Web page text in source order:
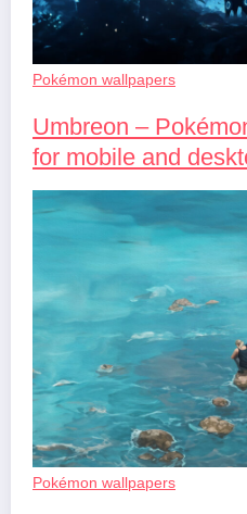
Pokémon wallpapers
Umbreon –
for mobile and
Pokémon wallpapers